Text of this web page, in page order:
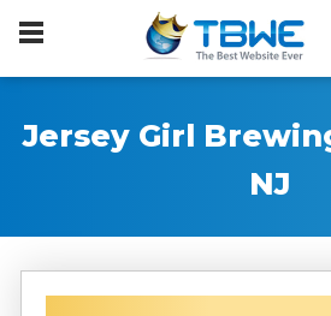
Jersey Girl
NJ